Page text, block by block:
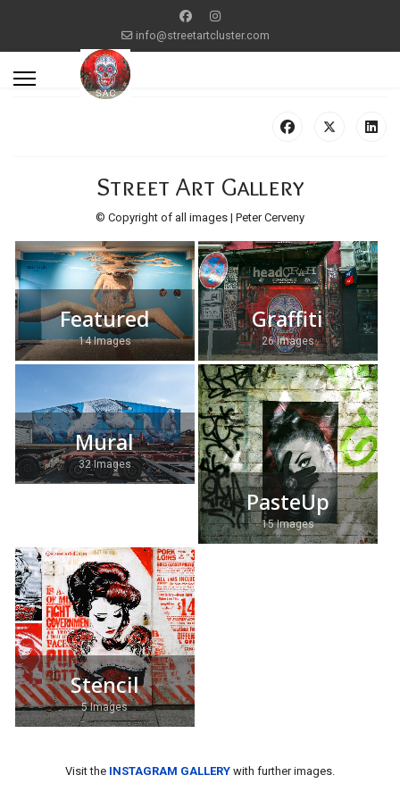
info@streetartcluster.com
Street Art Gallery
© Copyright of all images | Peter Cerveny
Featured
14 Images
Graffiti
26 Images
Mural
32 Images
PasteUp
15 Images
Stencil
5 Images
Visit the INSTAGRAM GALLERY with further images.